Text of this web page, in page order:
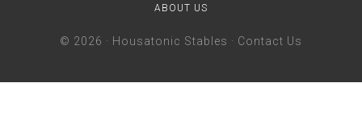
ABOUT US
© 2026 · Housatonic Stables · Contact Us